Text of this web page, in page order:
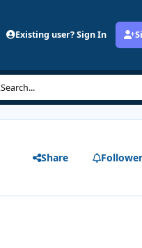
Existing user? Sign In
Search...
Share